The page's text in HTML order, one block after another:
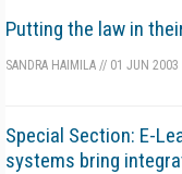
Putting the law in
SANDRA HAIMILA // 01 JUN 2003
Special Section: E-
systems bring